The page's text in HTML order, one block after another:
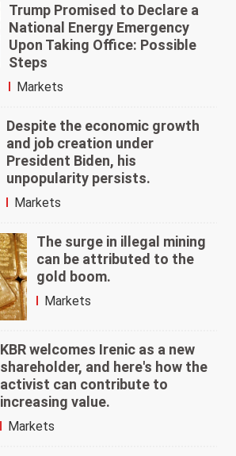
Trump Promised to Declare a
National Energy Emergency
Upon Taking Office: Possible
Steps
Markets
Despite the economic growth
and job creation under
President Biden, his
unpopularity persists.
Markets
The surge in illegal mining
can be attributed to the
gold boom.
Markets
KBR welcomes Irenic as a new
shareholder, and here's how the
activist can contribute to
increasing value.
Markets